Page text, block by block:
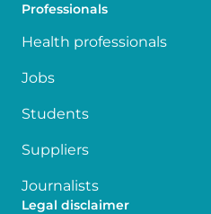
Professionals
Health professionals
Jobs
Students
Suppliers
Journalists
Legal disclaimer